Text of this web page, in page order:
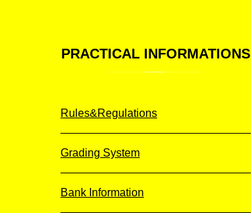
PRACTICALINFORMATIONS
Rules&Regulations
Grading System
Bank Information